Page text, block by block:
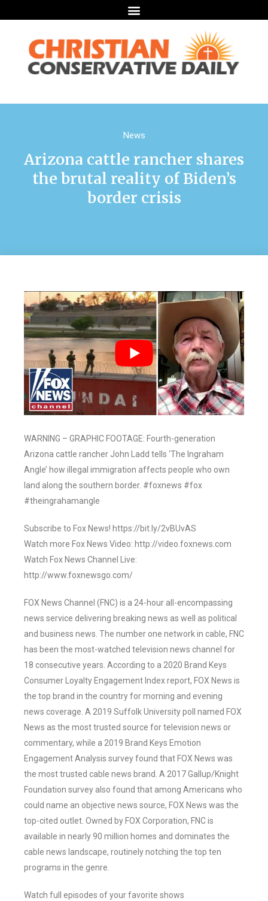
News
Arizona cattle rancher shares
the brutal reality of Biden’s
border crisis
WARNING – GRAPHIC FOOTAGE: Fourth-generation
Arizona cattle rancher John Ladd tells ‘The Ingraham
Angle’ how illegal immigration affects people who own
land along the southern border. #foxnews #fox
#theingrahamangle
Subscribe to Fox News! https://bit.ly/2vBUvAS
Watch more Fox News Video: http://video.foxnews.com
Watch Fox News Channel Live:
http://www.foxnewsgo.com/
FOX News Channel (FNC) is a 24-hour all-encompassing
news service delivering breaking news as well as political
and business news. The number one network in cable, FNC
has been the most-watched television news channel for
18 consecutive years. According to a 2020 Brand Keys
Consumer Loyalty Engagement Index report, FOX News is
the top brand in the country for morning and evening
news coverage. A 2019 Suffolk University poll named FOX
News as the most trusted source for television news or
commentary, while a 2019 Brand Keys Emotion
Engagement Analysis survey found that FOX News was
the most trusted cable news brand. A 2017 Gallup/Knight
Foundation survey also found that among Americans who
could name an objective news source, FOX News was the
top-cited outlet. Owned by FOX Corporation, FNC is
available in nearly 90 million homes and dominates the
cable news landscape, routinely notching the top ten
programs in the genre.
Watch full episodes of your favorite shows